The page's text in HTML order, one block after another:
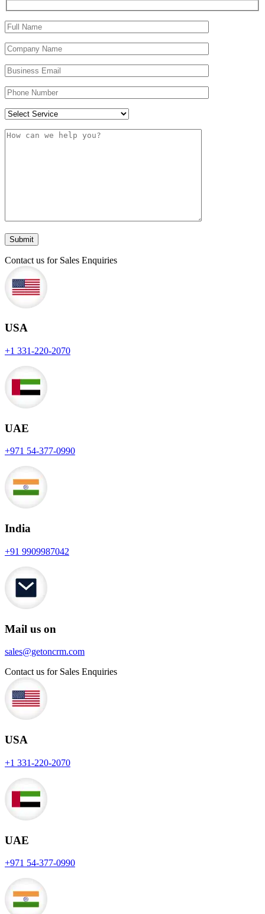
Contact us for Sales Enquiries
USA
+1 331-220-2070
UAE
+971 54-377-0990
India
+91 9909987042
Mail us on
sales@getoncrm.com
Contact us for Sales Enquiries
USA
+1 331-220-2070
UAE
+971 54-377-0990